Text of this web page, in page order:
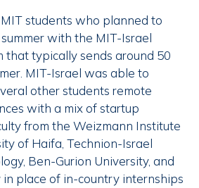
students who planned to
with the MIT-Israel
that typically sends around 50
MIT-Israel was able to
other students remote
with a mix of startup
from the Weizmann Institute
of Haifa, Technion-Israel
Ben-Gurion University, and
place of in-country internships